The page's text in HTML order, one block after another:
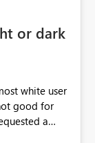
or dark
white user
good for
a